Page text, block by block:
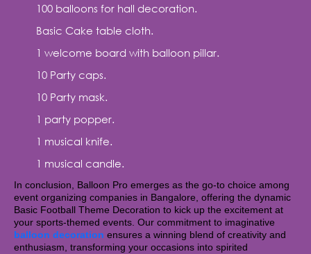
100 balloons for hall decoration.
Basic Cake table cloth.
1 welcome board with balloon pillar.
10 Party caps.
10 Party mask.
1 party popper.
1 musical knife.
1 musical candle.
In conclusion, Balloon Pro emerges as the go-to choice among
event organizing companies in Bangalore, offering the dynamic
Basic Football Theme Decoration to kick up the excitement at
your sports-themed events. Our commitment to imaginative
balloon decoration ensures a winning blend of creativity and
enthusiasm, transforming your occasions into spirited